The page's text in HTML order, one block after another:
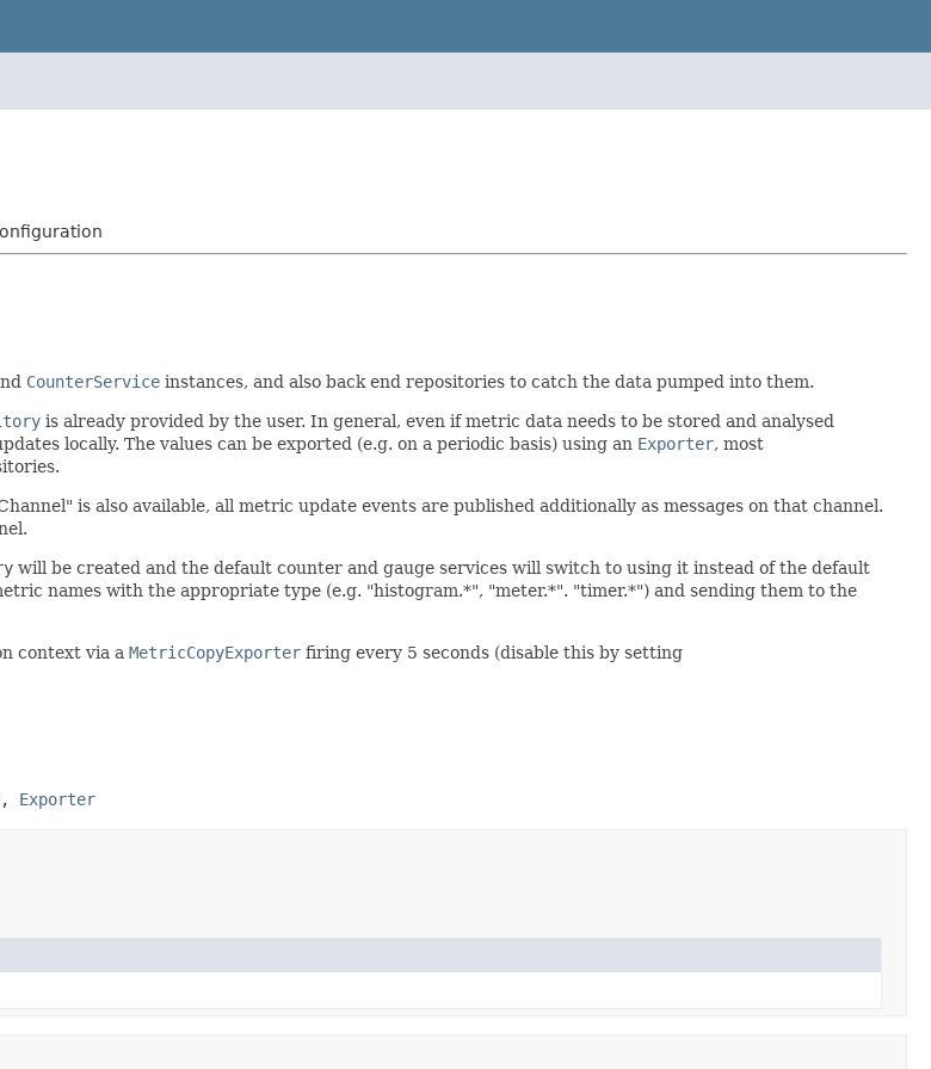
CounterService instances, and also back end repositories to catch the data pumped into them.
is already provided by the user. In general, even if metric data needs to be stored and analysed
locally. The values can be exported (e.g. on a periodic basis) using an Exporter, most
is also available, all metric update events are published additionally as messages on that channel.
will be created and the default counter and gauge services will switch to using it instead of the default
names with the appropriate type (e.g. "histogram.*", "meter.*". "timer.*") and sending them to the
context via a MetricCopyExporter firing every 5 seconds (disable this by setting
, Exporter